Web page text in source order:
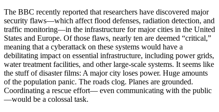
The BBC recently reported that researchers have discovered major
security flaws—which affect flood defenses, radiation detection, and
traffic monitoring—in the infrastructure for major cities in the United
States and Europe. Of those flaws, nearly ten are deemed “critical,”
meaning that a cyberattack on these systems would have a
debilitating impact on essential infrastructure, including power grids,
water treatment facilities, and other large-scale systems. It seems like
the stuff of disaster films: A major city loses power. Huge amounts
of the population panic. The roads clog. Planes are grounded.
Coordinating a rescue effort— even communicating with the public
—would be a colossal task.